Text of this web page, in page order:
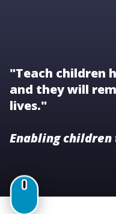
"Teach children
and they will
lives."
Enabling children